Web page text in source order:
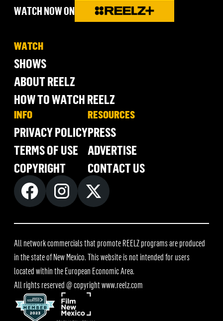
WATCH NOW ON
WATCH
SHOWS
ABOUT REELZ
HOW TO WATCH REELZ
INFO
PRIVACY POLICY
TERMS OF USE
COPYRIGHT
RESOURCES
PRESS
ADVERTISE
CONTACT US
All network commercials that promote REELZ programs are produced
in the state of New Mexico. This website is not intended for users
located within the European Economic Area.
All rights reserved @ copyrightwww.reelz.com